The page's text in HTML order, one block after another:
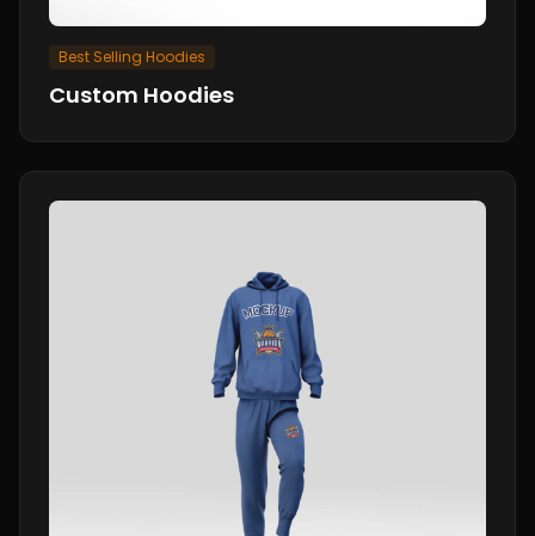
Best Selling Hoodies
Custom Hoodies